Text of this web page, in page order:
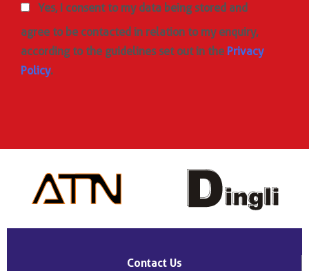
Yes, I consent to my data being stored and
agree to be contacted in relation to my enquiry,
according to the guidelines set out in the Privacy
Policy.
Contact Us